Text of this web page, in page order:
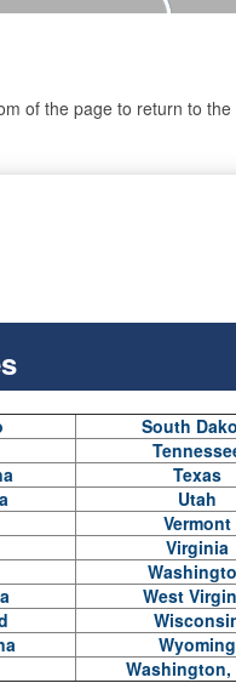
of the page to return to
South
Texas
Utah
Vermont
Virginia
West
Wyoming
Washington,